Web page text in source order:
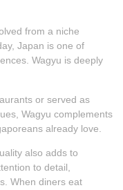
from a niche
Japan is one of
Wagyu is deeply
or served as
Wagyu complements
already love.
also adds to
to detail,
When diners eat